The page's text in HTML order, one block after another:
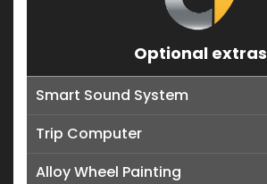
Optional extras
Smart Sound System
Trip Computer
Alloy Wheel Painting